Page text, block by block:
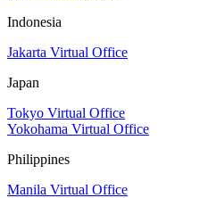
Indonesia
Jakarta Virtual Office
Japan
Tokyo Virtual Office
Yokohama Virtual Office
Philippines
Manila Virtual Office